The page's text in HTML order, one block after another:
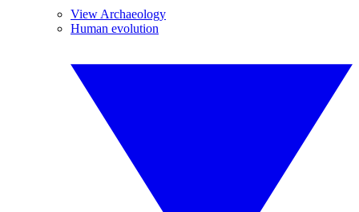
View Archaeology
Human evolution